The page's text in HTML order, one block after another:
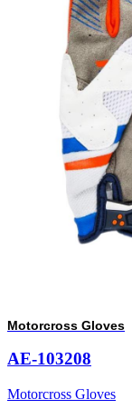
Motorcross Gloves
AE-103208
Motorcross Gloves